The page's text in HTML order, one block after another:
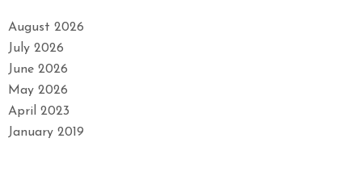
August 2026
July 2026
June 2026
May 2026
April 2023
January 2019